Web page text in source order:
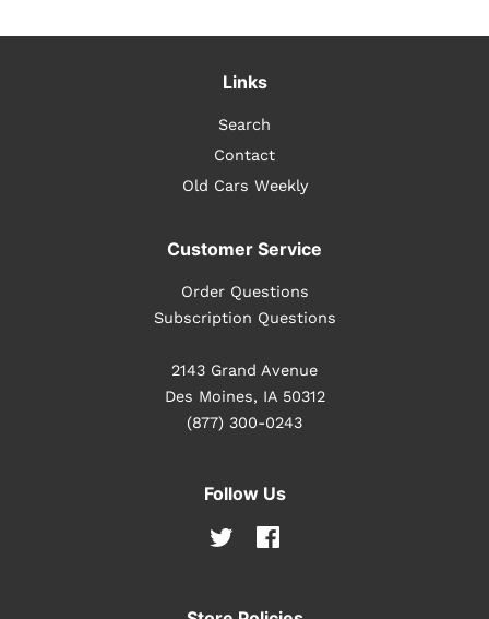
Links
Search
Contact
Old Cars Weekly
Customer Service
Order Questions
Subscription Questions
2143 Grand Avenue
Des Moines, IA 50312
(877) 300-0243
Follow Us
Twitter